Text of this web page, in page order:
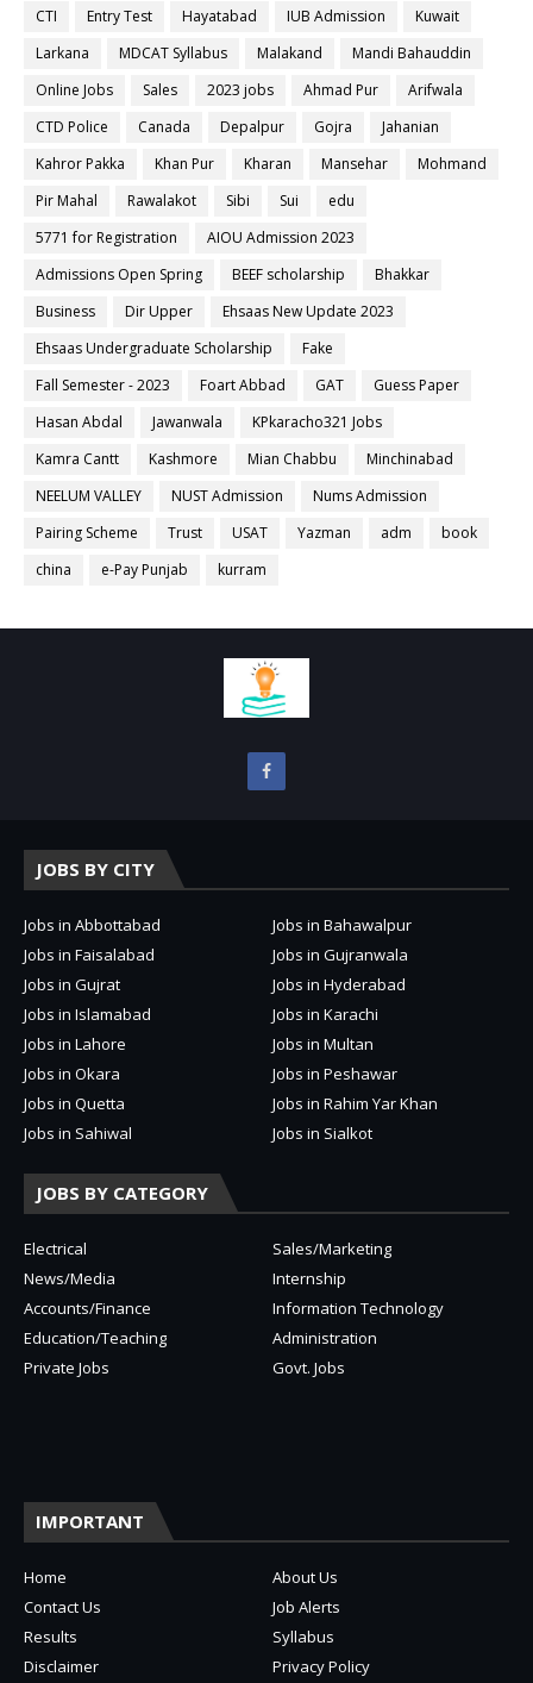
CTI
Entry Test Hayatabad IUB Admission
Kuwait
Larkana
MDCAT Syllabus Malakand
Mandi Bahauddin
Online Jobs
Sales 2023 jobs Ahmad Pur
Arifwala
CTD Police
Canada Depalpur Gojra
Jahanian
Kahror Pakka
Khan Pur Kharan Mansehar
Mohmand
Pir Mahal
Rawalakot Sibi Sui
edu
5771 for Registration
AIOU Admission 2023
Admissions Open Spring
BEEF scholarship
Bhakkar
Business
Dir Upper
Ehsaas New Update 2023
Ehsaas Undergraduate Scholarship
Fake
Fall Semester - 2023
Foart Abbad GAT
Guess Paper
Hasan Abdal
Jawanwala
KPkaracho321 Jobs
Kamra Cantt
Kashmore Mian Chabbu
Minchinabad
NEELUM VALLEY
NUST Admission
Nums Admission
Pairing Scheme
Trust USAT Yazman adm
book
china
e-Pay Punjab kurram
JOBS BY CITY
Jobs in Abbottabad
Jobs in Bahawalpur
Jobs in Faisalabad
Jobs in Gujranwala
Jobs in Gujrat
Jobs in Hyderabad
Jobs in Islamabad
Jobs in Karachi
Jobs in Lahore
Jobs in Multan
Jobs in Okara
Jobs in Peshawar
Jobs in Quetta
Jobs in Rahim Yar Khan
Jobs in Sahiwal
Jobs in Sialkot
JOBS BY CATEGORY
Electrical
Sales/Marketing
News/Media
Internship
Accounts/Finance
Information Technology
Education/Teaching
Administration
Private Jobs
Govt. Jobs
IMPORTANT
Home
About Us
Contact Us
Job Alerts
Results
Syllabus
Disclaimer
Privacy Policy